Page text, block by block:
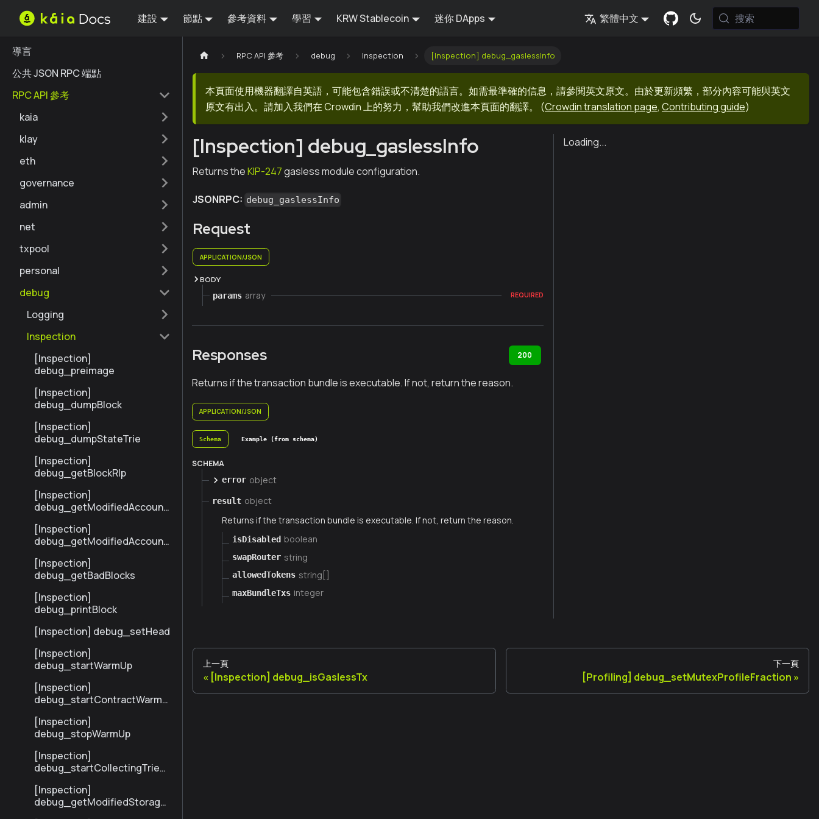
建設 節點 參考資料 學習 KRW Stablecoin 迷你 DApps 繁體中文 搜索
導言
公共 JSON RPC 端點
RPC API 參考
kaia
klay
eth
governance
admin
net
txpool
personal
debug
Logging
Inspection
[Inspection]
debug_preimage
[Inspection]
debug_dumpBlock
[Inspection]
debug_dumpStateTrie
[Inspection]
debug_getBlockRlp
[Inspection]
debug_getModifiedAccount
[Inspection]
debug_getModifiedAccount
[Inspection]
debug_getBadBlocks
[Inspection]
debug_printBlock
[Inspection] debug_setHead
[Inspection]
debug_startWarmUp
[Inspection]
debug_startContractWarmU
[Inspection]
debug_stopWarmUp
[Inspection]
debug_startCollectingTrieSt
[Inspection]
debug_getModifiedStorage
RPC API 參考 debug Inspection [Inspection] debug_gaslessInfo
本頁面使用機器翻譯自英語，可能包含錯誤或不清楚的語言。如需最準確的信息，請參閱英文原文。由於更新頻繁，部分內容可能與英文
原文有出入。請加入我們在 Crowdin 上的努力，幫助我們改進本頁面的翻譯。
(Crowdin translation page, Contributing guide)
[Inspection] debug_gaslessInfo
Returns theKIP-247gasless module configuration.
JSONRPC: debug_gaslessInfo
Request
APPLICATION/JSON
BODY
params array REQUIRED
Responses 200
Returns if the transaction bundle is executable. If not, return the reason.
APPLICATION/JSON
Schema Example (from schema)
SCHEMA
error object
result object
Returns if the transaction bundle is executable. If not, return the reason.
isDisabled boolean
swapRouter string
allowedTokens string[]
maxBundleTxs integer
Loading...
上一頁
[Inspection] debug_isGaslessTx
下一頁
[Profiling] debug_setMutexProfileFraction